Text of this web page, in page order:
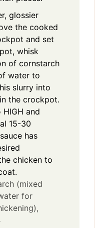
glossier
the cooked
and set
whisk
of cornstarch
water to
slurry into
the crockpot.
and
15-30
has
chicken to
(mixed
for